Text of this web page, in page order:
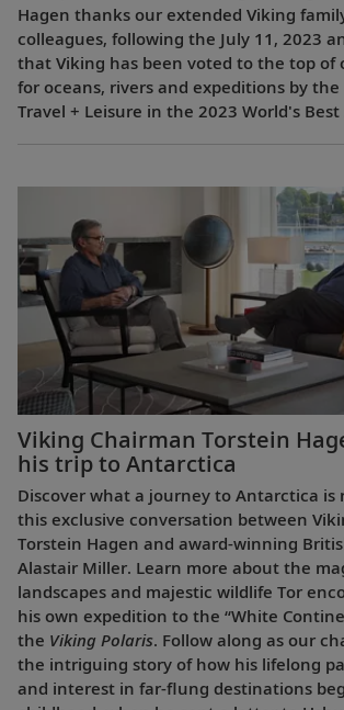
Hagen thanks our extended Viking
colleagues, following the July 11, 2023
that Viking has been voted to the top of
for oceans, rivers and expeditions by the
Travel + Leisure in the 2023 World's Best
Viking Chairman Torstein
his trip to Antarctica
Discover what a journey to Antarctica is
this exclusive conversation between
Torstein Hagen and award-winning
Alastair Miller. Learn more about the
landscapes and majestic wildlife Tor
his own expedition to the “White
the Viking Polaris. Follow along as our
the intriguing story of how his lifelong
and interest in far-flung destinations